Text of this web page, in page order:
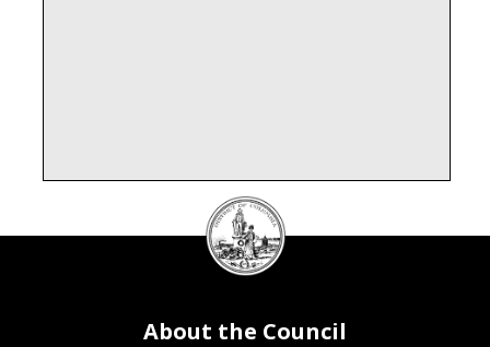
DC
Council
seal
About the Council